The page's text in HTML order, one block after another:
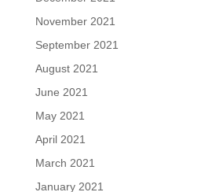
November 2021
September 2021
August 2021
June 2021
May 2021
April 2021
March 2021
January 2021